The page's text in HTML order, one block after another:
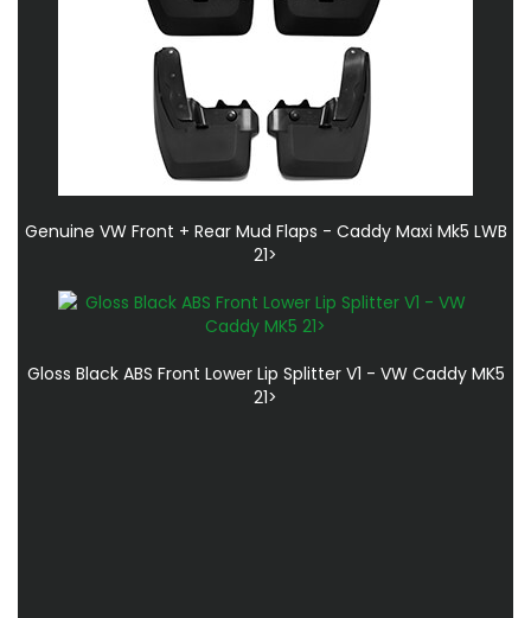
Genuine VW Front + Rear Mud Flaps - Caddy Maxi Mk5 LWB
21>
Gloss Black ABS Front Lower Lip Splitter V1 - VW Caddy MK5
21>